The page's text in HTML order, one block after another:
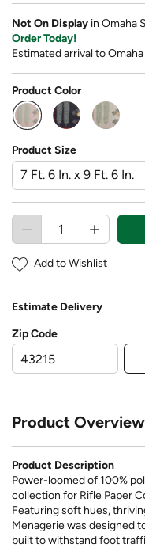
Not On Display in Omaha
Order Today!
Estimated arrival to
Product Color
selected
Product Size
Add to Wishlist
Estimate Delivery
Zip Code
Product Overview
Product Description
Power-loomed of 100%
collection for Rifle Paper
Featuring soft hues,
Menagerie was designed
built to withstand foot